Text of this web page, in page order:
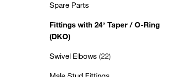
Spare Parts
Fittings with 24° Taper / O-Ring
(DKO)
Swivel Elbows (22)